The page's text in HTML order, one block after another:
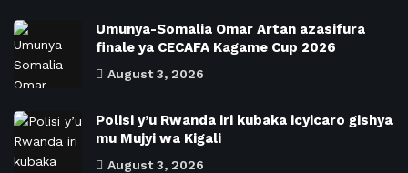
Umunya-Somalia Omar Artan azasifura
finale ya CECAFA Kagame Cup 2026
August 3, 2026
Polisi y’u Rwanda iri kubaka icyicaro gishya
mu Mujyi wa Kigali
August 3, 2026